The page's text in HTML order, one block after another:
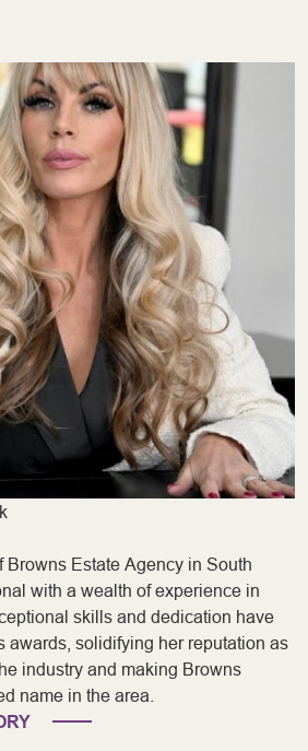
Browns Estate Agency in South
with a wealth of experience in
skills and dedication have
awards, solidifying her reputation as
industry and making Browns
name in the area.